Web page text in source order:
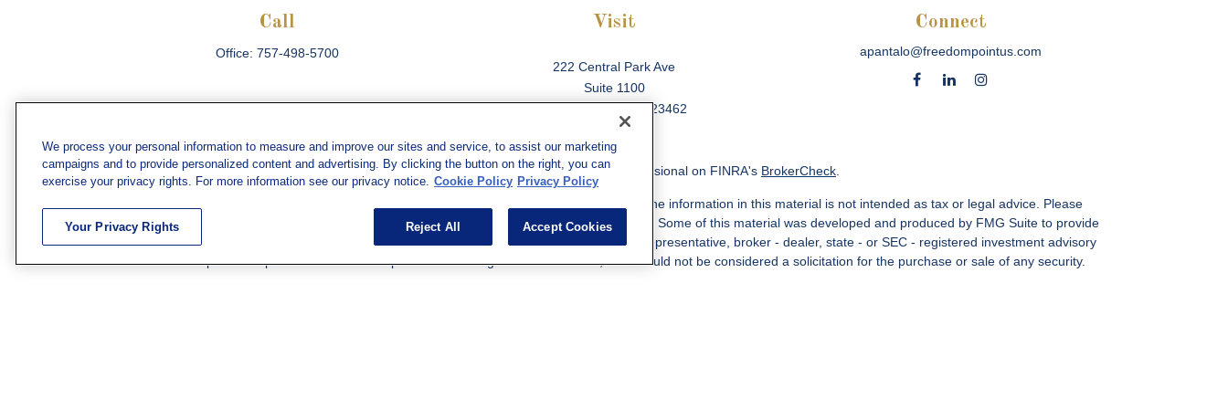
Call
Office: 757-498-5700
Visit
222 Central Park Ave
Suite 1100
23462
Connect
apantalo@freedompointus.com
Check the background of your financial professional on FINRA's BrokerCheck
The content is developed from sources believed to be providing accurate information. The information in this material is not intended as tax or legal advice. Please
consult legal or tax professionals for specific information regarding your individual situation. Some of this material was developed and produced by FMG Suite to provide
information on a topic that may be of interest. FMG Suite is not affiliated with the named representative, broker - dealer, state - or SEC - registered investment advisory
firm. The opinions expressed and material provided are for general information, and should not be considered a solicitation for the purchase or sale of any security.
We process your personal information to measure and improve our sites and service, to assist our marketing
campaigns and to provide personalized content and advertising. By clicking the button on the right, you can
exercise your privacy rights. For more information see our privacy notice. Cookie Policy Privacy Policy
Your Privacy Rights Reject All Accept Cookies